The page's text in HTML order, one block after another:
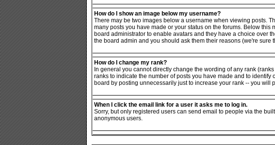
How do I show an image below my username?
There may be two images below a username when viewing posts.
many posts you have made or your status on the forums. Below
board administrator to enable avatars and they have a choice over
the board admin and you should ask them their reasons (we're sure
How do I change my rank?
In general you cannot directly change the wording of any rank
ranks to indicate the number of posts you have made and to
board by posting unnecessarily just to increase your rank -- you
When I click the email link for a user it asks me to log in.
Sorry, but only registered users can send email to people via the
anonymous users.